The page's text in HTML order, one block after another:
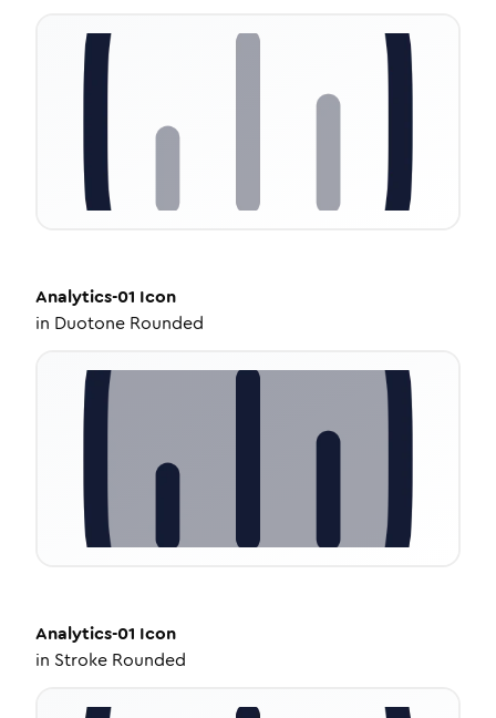
Analytics-01 Icon
in Duotone Rounded
Analytics-01 Icon
in Stroke Rounded